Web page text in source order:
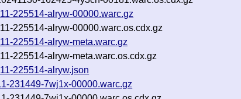
225514-alryw-00000.warc.gz
225514-alryw-00000.warc.os.cdx.gz
225514-alryw-meta.warc.gz
225514-alryw-meta.warc.os.cdx.gz
225514-alryw.json
231449-7wj1x-00000.warc.gz